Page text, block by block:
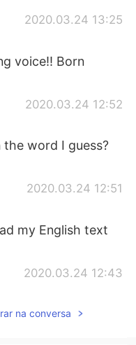
2020.03.24 13:25
voice!! Born
2020.03.24 12:52
the word I guess?
2020.03.24 12:51
my English text
2020.03.24 12:43
you need to
na conversa